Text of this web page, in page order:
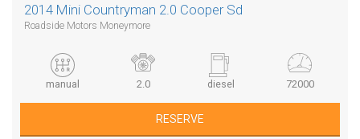
2014 Mini Countryman 2.0 Cooper Sd
Roadside Motors Moneymore
manual 2.0 diesel 72000
RESERVE